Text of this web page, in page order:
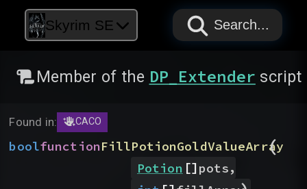
Skyrim SE PAPYRUS
PAPYRUS
PAPYRUS
Search...
Member of the DP_Extender script
Found in: CACO
boolfunctionFillPotionGoldValueArray
(
Potion []pots,